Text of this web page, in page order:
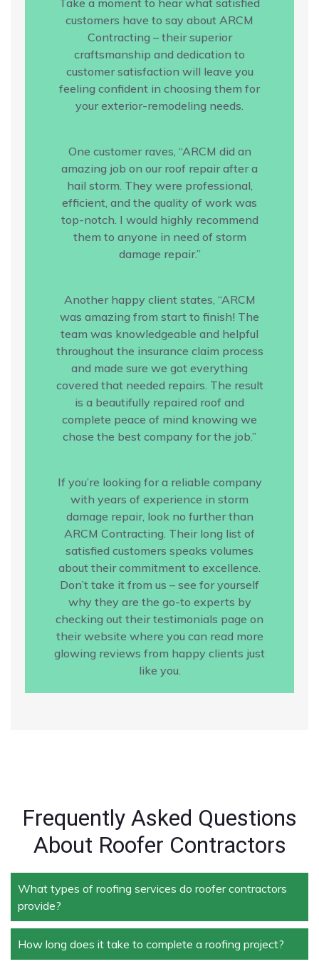
customers have to say about ARCM
Contracting – their superior
craftsmanship and dedication to
customer satisfaction will leave you
feeling confident in choosing them for
your exterior-remodeling needs.
One customer raves, “ARCM did an
amazing job on our roof repair after a
hail storm. They were professional,
efficient, and the quality of work was
top-notch. I would highly recommend
them to anyone in need of storm
damage repair.”
Another happy client states, “ARCM
was amazing from start to finish! The
team was knowledgeable and helpful
throughout the insurance claim process
and made sure we got everything
covered that needed repairs. The result
is a beautifully repaired roof and
complete peace of mind knowing we
chose the best company for the job.”
If you’re looking for a reliable company
with years of experience in storm
damage repair, look no further than
ARCM Contracting. Their long list of
satisfied customers speaks volumes
about their commitment to excellence.
Don’t take it from us – see for yourself
why they are the go-to experts by
checking out their testimonials page on
their website where you can read more
glowing reviews from happy clients just
like you.
Frequently Asked Questions
About Roofer Contractors
What types of roofing services do roofer contractors
provide?
Roofer contractors handle a wide range of services,
including new roof installation, roof repair, roof
How long does it take to complete a roofing project?